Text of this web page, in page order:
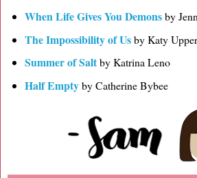
When Life Gives You Demonsby
The Impossibility of Usby Katy
Summer of Saltby Katrina Leno
Half Emptyby Catherine Bybee